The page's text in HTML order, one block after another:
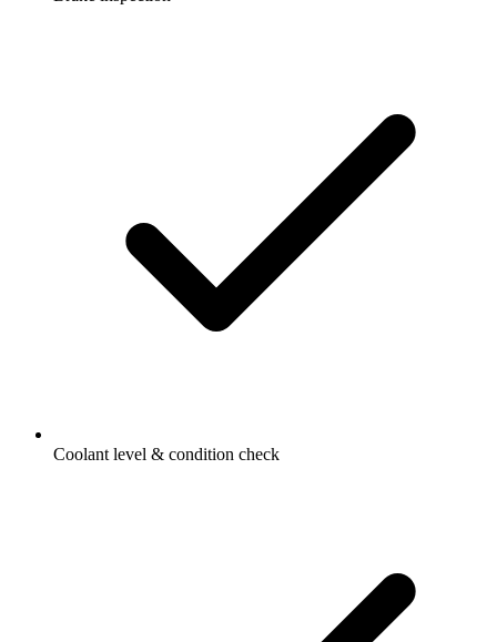
Coolant level & condition check